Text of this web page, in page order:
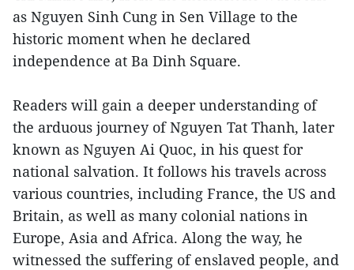
as Nguyen Sinh Cung in Sen Village to the
historic moment when he declared
independence at Ba Dinh Square.
Readers will gain a deeper understanding of
the arduous journey of Nguyen Tat Thanh, later
known as Nguyen Ai Quoc, in his quest for
national salvation. It follows his travels across
various countries, including France, the US and
Britain, as well as many colonial nations in
Europe, Asia and Africa. Along the way, he
witnessed the suffering of enslaved people, and